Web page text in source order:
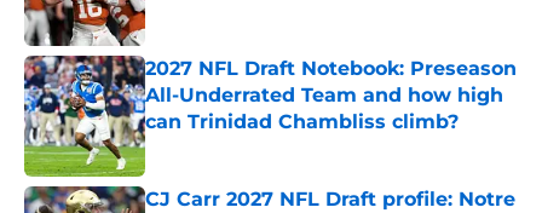
2027 NFL Draft Notebook: Preseason
All-Underrated Team and how high
can Trinidad Chambliss climb?
Published by on Invalid Date
CJ Carr 2027 NFL Draft profile: Notre